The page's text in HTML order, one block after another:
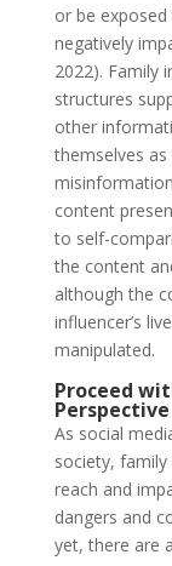
or be
negatively
2022). Family
structures
other
themselves as
content
to self-
the content
although the
influencer’s
manipulated.
Proceed
Perspective
As social
society,
reach and
dangers and
yet, there are